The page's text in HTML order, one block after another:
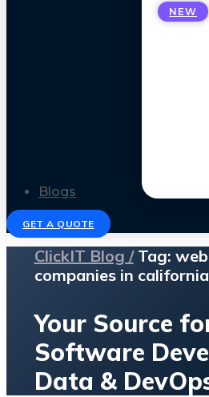
NEW
Blogs
GET A QUOTE
ClickIT Blog /Tag:
companies in california
Your Source
Software
Data &